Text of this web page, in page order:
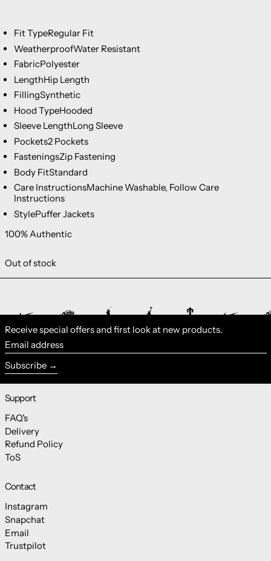
Fit TypeRegular Fit
WeatherproofWater Resistant
FabricPolyester
LengthHip Length
FillingSynthetic
Hood TypeHooded
Sleeve LengthLong Sleeve
Pockets2 Pockets
FasteningsZip Fastening
Body FitStandard
Care InstructionsMachine Washable, Follow Care
Instructions
StylePuffer Jackets
100% Authentic
Out of stock
Receive special offers and first look at new products.
Email address
Subscribe
Support
FAQ's
Delivery
Refund Policy
ToS
Contact
Instagram
Snapchat
Email
Trustpilot